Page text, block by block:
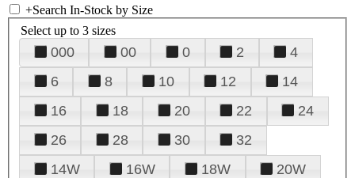
+Search In-Stock by Size
Select up to 3 sizes
000 00 0 2
4
6
8 10 12
14
16
18 20 22
24
26
28 30
32
14W
16W 18W
20W